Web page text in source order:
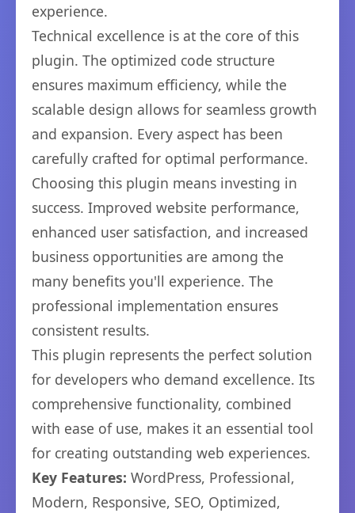
experience.
Technical excellence is at the core of this
plugin. The optimized code structure
ensures maximum efficiency, while the
scalable design allows for seamless growth
and expansion. Every aspect has been
carefully crafted for optimal performance.
Choosing this plugin means investing in
success. Improved website performance,
enhanced user satisfaction, and increased
business opportunities are among the
many benefits you'll experience. The
professional implementation ensures
consistent results.
This plugin represents the perfect solution
for developers who demand excellence. Its
comprehensive functionality, combined
with ease of use, makes it an essential tool
for creating outstanding web experiences.
Key Features: WordPress, Professional,
Modern, Responsive, SEO, Optimized,